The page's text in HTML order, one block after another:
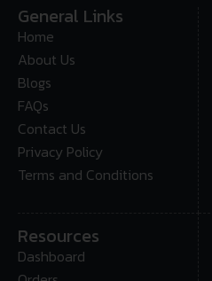
General Links
Home
About Us
Blogs
FAQs
Contact Us
Privacy Policy
Terms and Conditions
Resources
Dashboard